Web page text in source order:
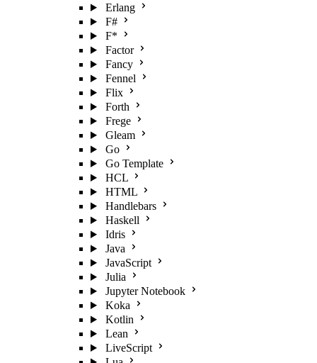
Erlang
F#
F*
Factor
Fancy
Fennel
Flix
Forth
Frege
Gleam
Go
Go Template
HCL
HTML
Handlebars
Haskell
Idris
Java
JavaScript
Julia
Jupyter Notebook
Koka
Kotlin
Lean
LiveScript